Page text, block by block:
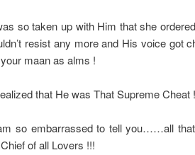
so taken up with Him that she
resist any more and His voice got
maan as alms !
that He was That Supreme Cheat
so embarrassed to tell you……all
of all Lovers !!!